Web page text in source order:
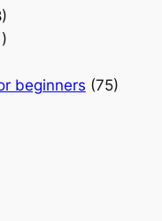
beginners (75)